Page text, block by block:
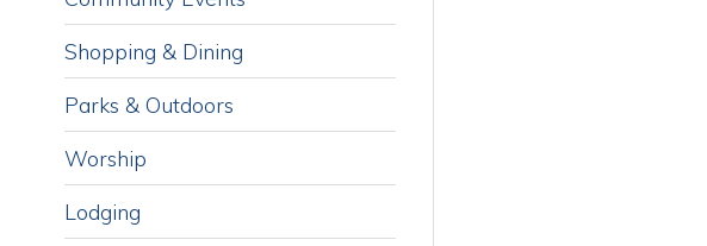
Lodging
RV Park Rental/Camping
The City of
Moundsville App